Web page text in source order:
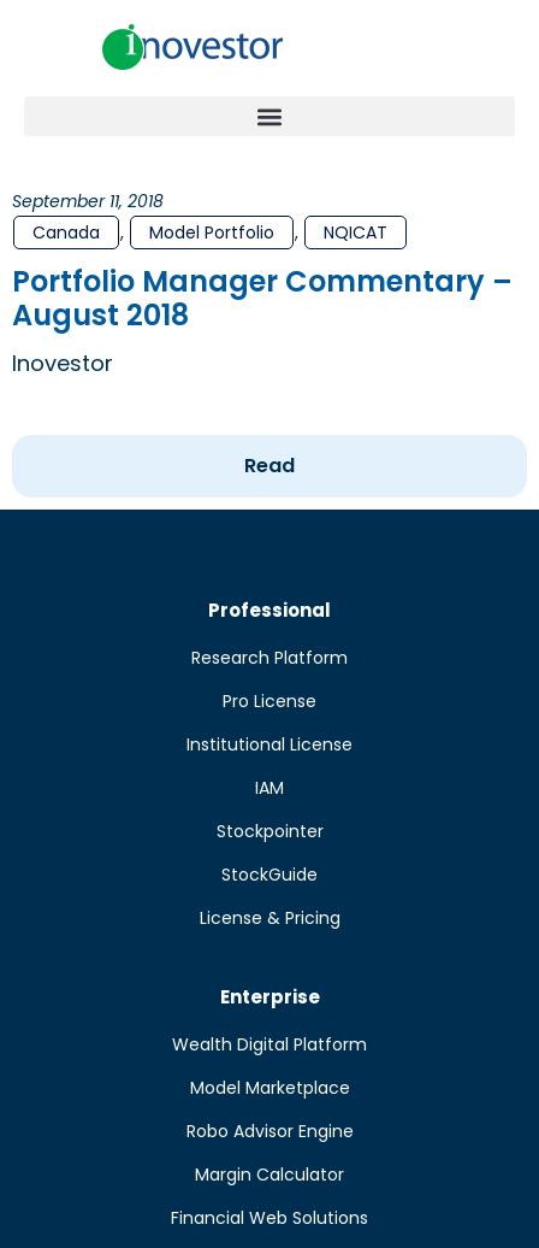
September 11, 2018
Canada
, Model Portfolio , NQICAT
Portfolio Manager Commentary –
August 2018
Inovestor
Read
Professional
Research Platform
Pro License
Institutional License
IAM
Stockpointer
StockGuide
License & Pricing
Enterprise
Wealth Digital Platform
Model Marketplace
Robo Advisor Engine
Margin Calculator
Financial Web Solutions